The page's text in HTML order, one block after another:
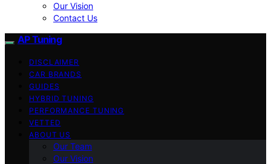
Our Vision
Contact Us
AP Tuning
DISCLAIMER
CAR BRANDS
GUIDES
HYBRID TUNING
PERFORMANCE TUNING
VETTED
ABOUT US
Our Team
Our Vision